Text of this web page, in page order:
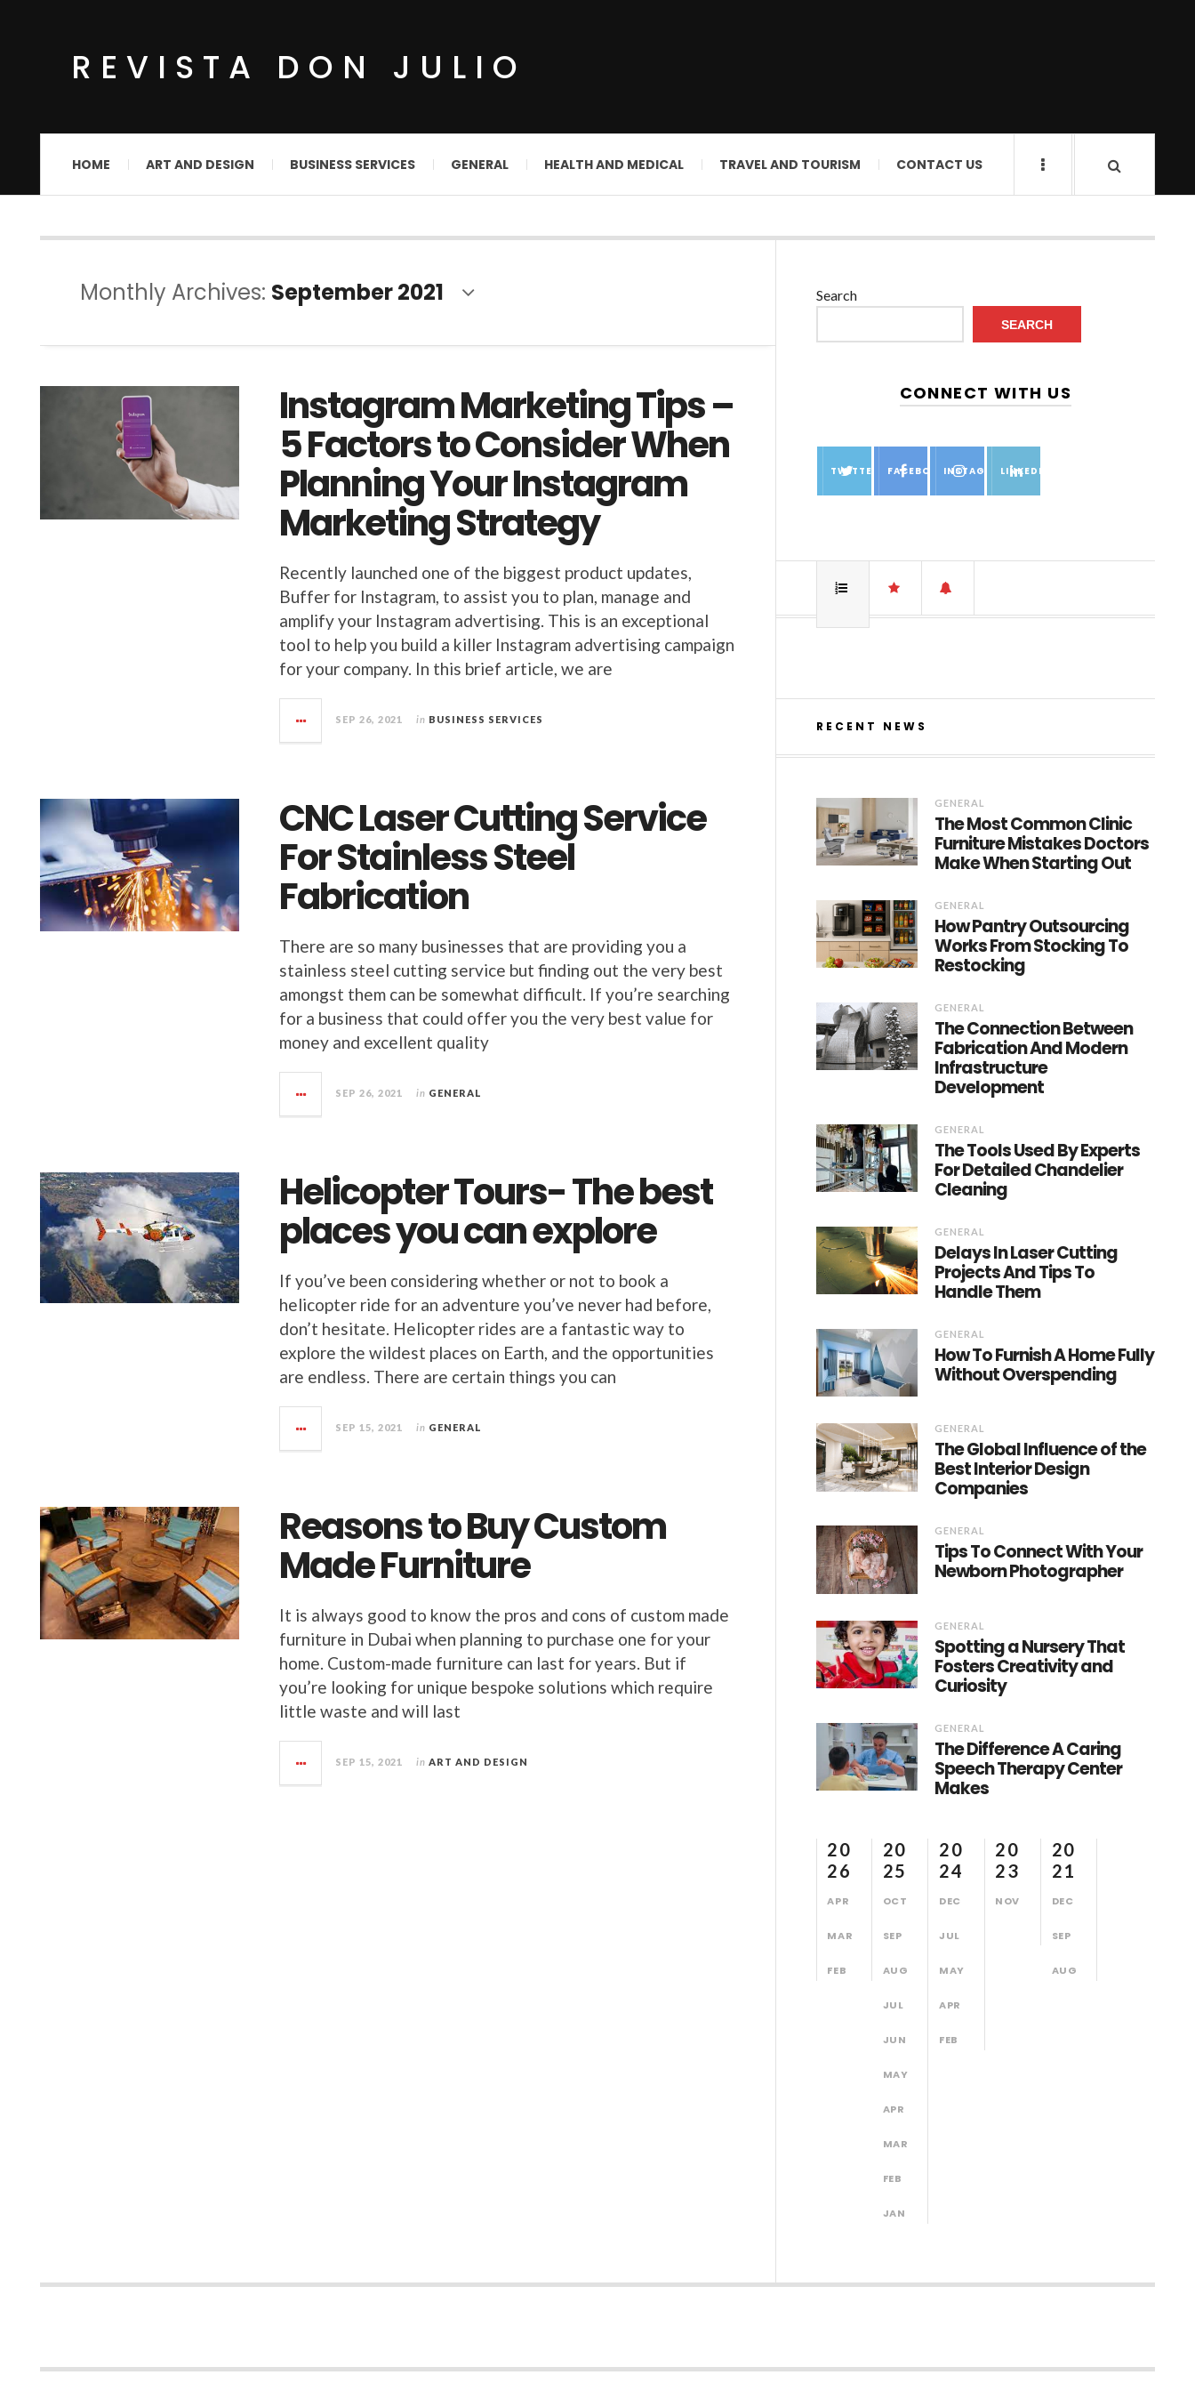
REVISTA DON JULIO
HOME ART AND DESIGN BUSINESS SERVICES GENERAL HEALTH AND MEDICAL TRAVEL AND TOURISM CONTACT US
Monthly Archives: September 2021
Instagram Marketing Tips –
5 Factors to Consider When
Planning Your Instagram
Marketing Strategy
Recently launched one of the biggest product updates,
Buffer for Instagram, to assist you to plan, manage and
amplify your Instagram advertising. This is an exceptional
tool to help you build a killer Instagram advertising campaign
for your company. In this brief article, we are
SEP 26, 2021 in BUSINESS SERVICES
CNC Laser Cutting Service
For Stainless Steel
Fabrication
There are so many businesses that are providing you a
stainless steel cutting service but finding out the very best
amongst them can be somewhat difficult. If you’re searching
for a business that could offer you the very best value for
money and excellent quality
SEP 26, 2021 in GENERAL
Helicopter Tours- The best
places you can explore
If you’ve been considering whether or not to book a
helicopter ride for an adventure you’ve never had before,
don’t hesitate. Helicopter rides are a fantastic way to
explore the wildest places on Earth, and the opportunities
are endless. There are certain things you can
SEP 15, 2021 in GENERAL
Reasons to Buy Custom
Made Furniture
It is always good to know the pros and cons of custom made
furniture in Dubai when planning to purchase one for your
home. Custom-made furniture can last for years. But if
you’re looking for unique bespoke solutions which require
little waste and will last
SEP 15, 2021 in ART AND DESIGN
Search
SEARCH
CONNECT WITH US
TWITTER FACEBOOKINSTAGRAMLINKEDIN
RECENT NEWS
GENERAL
The Most Common Clinic
Furniture Mistakes Doctors
Make When Starting Out
GENERAL
How Pantry Outsourcing
Works From Stocking To
Restocking
GENERAL
The Connection Between
Fabrication And Modern
Infrastructure
Development
GENERAL
The Tools Used By Experts
For Detailed Chandelier
Cleaning
GENERAL
Delays In Laser Cutting
Projects And Tips To
Handle Them
GENERAL
How To Furnish A Home Fully
Without Overspending
GENERAL
The Global Influence of the
Best Interior Design
Companies
GENERAL
Tips To Connect With Your
Newborn Photographer
GENERAL
Spotting a Nursery That
Fosters Creativity and
Curiosity
GENERAL
The Difference A Caring
Speech Therapy Center
Makes
20
26
APR
MAR
FEB
20
25
OCT
SEP
AUG
JUL
JUN
MAY
APR
MAR
FEB
JAN
20
24
DEC
JUL
MAY
APR
FEB
20
23
NOV
20
21
DEC
SEP
AUG